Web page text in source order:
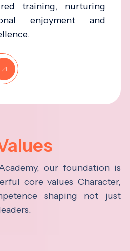
training, nurturing
enjoyment and
our foundation is
core values Character,
shaping not just